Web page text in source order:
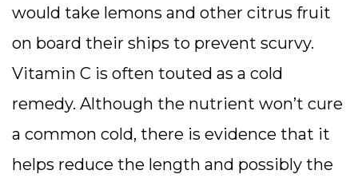
would take lemons and other citrus fruit
on board their ships to prevent scurvy.
Vitamin C is often touted as a cold
remedy. Although the nutrient won’t cure
a common cold, there is evidence that it
helps reduce the length and possibly the